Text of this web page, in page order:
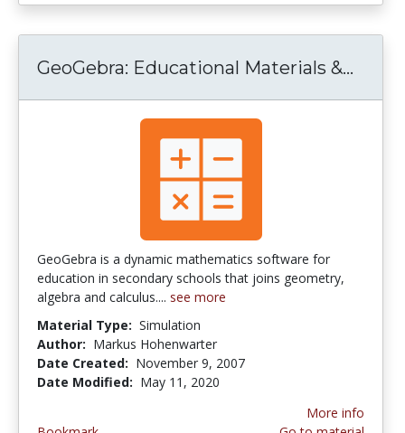
GeoGebra: Educational Materials &...
GeoGebra is a dynamic mathematics software for
education in secondary schools that joins geometry,
algebra and calculus.... see more
Material Type: Simulation
Author: Markus Hohenwarter
Date Created: November 9, 2007
Date Modified: May 11, 2020
More info